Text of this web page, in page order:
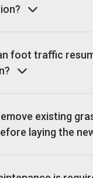
foot traffic
existing
laying the